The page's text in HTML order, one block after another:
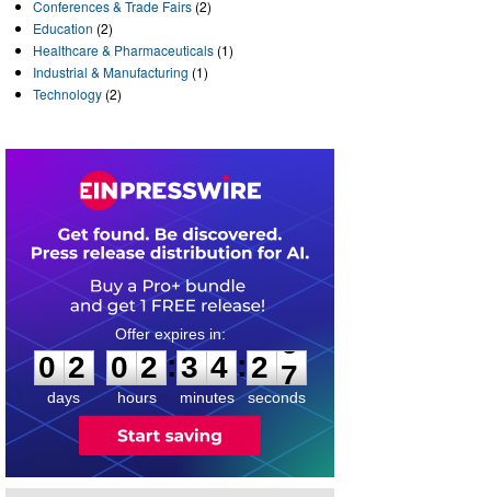
Conferences & Trade Fairs (2)
Education (2)
Healthcare & Pharmaceuticals (1)
Industrial & Manufacturing (1)
Technology (2)
0
2
2
days
0
0
2
2
hours
:
3
3
4
4
minutes
:2 6
7
seconds